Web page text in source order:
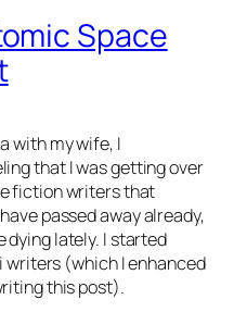
Space
with my wife, I
that I was getting over
fiction writers that
passed away already,
dying lately. I started
(which I enhanced
this post).